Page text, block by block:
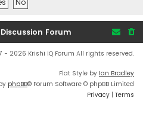
Discussion Forum
- 2026 Krishi IQ Forum All rights reserved.
Flat Style by Ian Bradley
phpBB® Forum Software © phpBB Limited
Privacy | Terms